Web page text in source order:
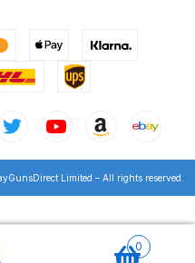
Parts Breakdown
SRI Pro Lite Spray Gun
and Parts Breakdown
SRIW / SRI Spray Gun
Spares and
Trisk Tru-Cure Handheld
Limited – All rights reserved.
0